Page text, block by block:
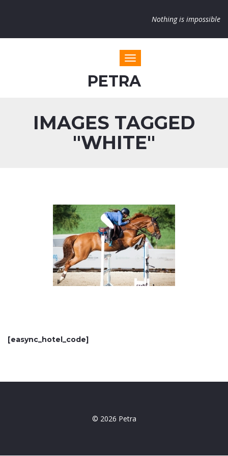
Nothing is impossible
Toggle navigation
PETRA
IMAGES TAGGED
"WHITE"
[easync_hotel_code]
© 2026 Petra